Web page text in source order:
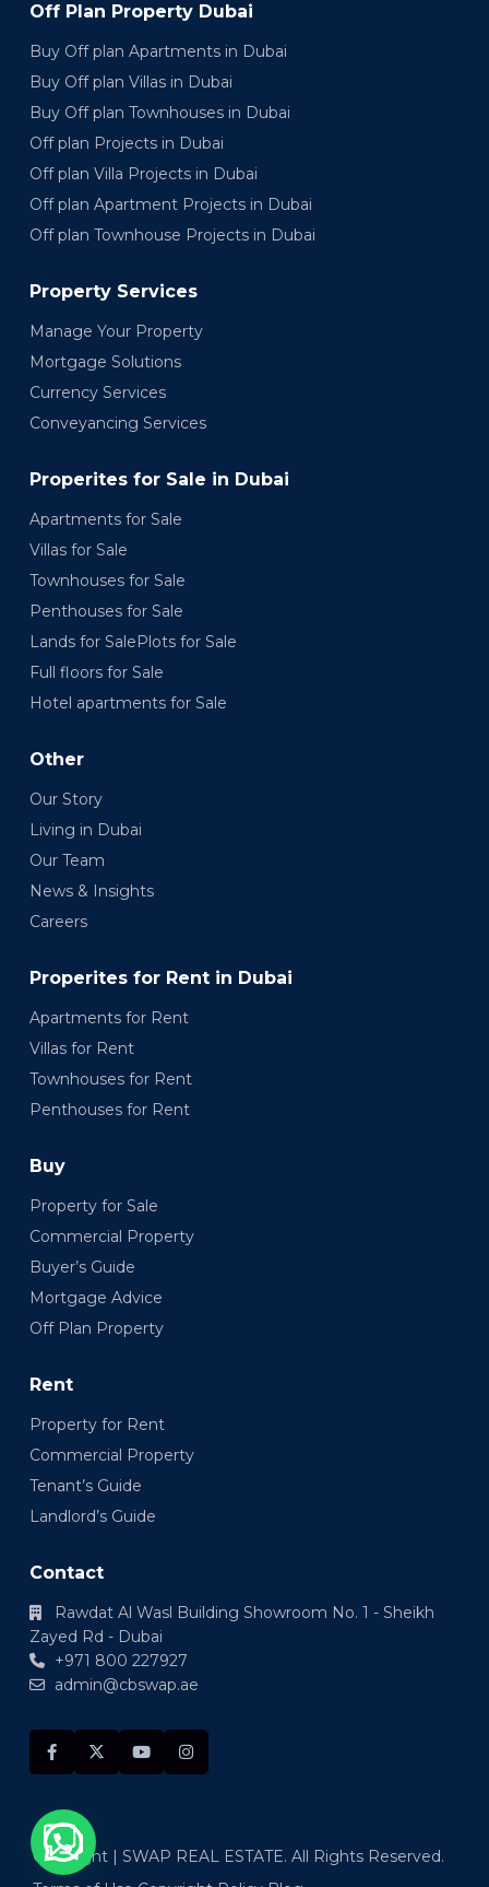
Off Plan Property Dubai
Buy Off plan Apartments in Dubai
Buy Off plan Villas in Dubai
Buy Off plan Townhouses in Dubai
Off plan Projects in Dubai
Off plan Villa Projects in Dubai
Off plan Apartment Projects in Dubai
Off plan Townhouse Projects in Dubai
Property Services
Manage Your Property
Mortgage Solutions
Currency Services
Conveyancing Services
Properites for Sale in Dubai
Apartments for Sale
Villas for Sale
Townhouses for Sale
Penthouses for Sale
Lands for SalePlots for Sale
Full floors for Sale
Hotel apartments for Sale
Other
Our Story
Living in Dubai
Our Team
News & Insights
Careers
Properites for Rent in Dubai
Apartments for Rent
Villas for Rent
Townhouses for Rent
Penthouses for Rent
Buy
Property for Sale
Commercial Property
Buyer’s Guide
Mortgage Advice
Off Plan Property
Rent
Property for Rent
Commercial Property
Tenant’s Guide
Landlord’s Guide
Contact
Rawdat Al Wasl Building Showroom No. 1 - Sheikh
Zayed Rd - Dubai
+971 800 227927
admin@cbswap.ae
Copyright | SWAP REAL ESTATE. All Rights Reserved.